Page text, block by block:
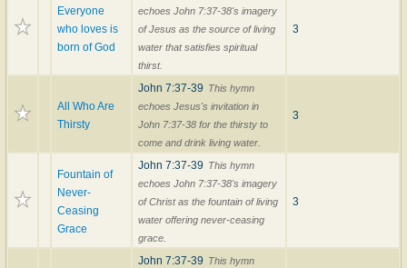
Everyone
who loves is
born of God
echoes John 7:37-38's imagery
of Jesus as the source of living
water that satisfies spiritual
thirst.
3
All Who Are
Thirsty
John 7:37-39 This hymn
echoes Jesus's invitation in
John 7:37-38 for the thirsty to
come and drink living water.
3
Fountain of
Never-
Ceasing
Grace
John 7:37-39 This hymn
echoes John 7:37-38's imagery
of Christ as the fountain of living
water offering never-ceasing
grace.
3
John 7:37-39 This hymn